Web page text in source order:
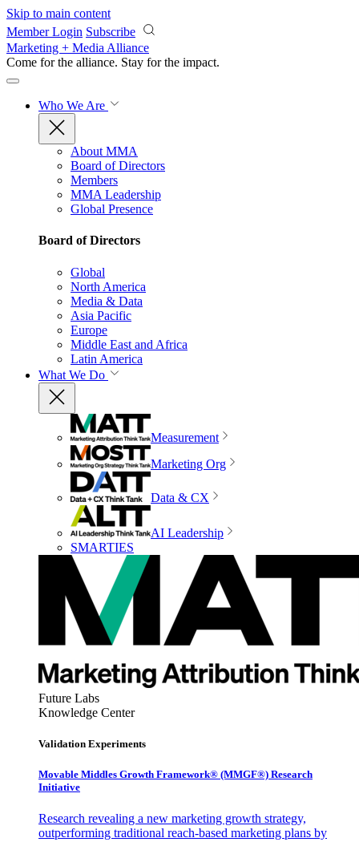
Skip to main content
Member Login Subscribe
Marketing + Media Alliance
Come for the alliance. Stay for the impact.
Who We Are
About MMA
Board of Directors
Members
MMA Leadership
Global Presence
Board of Directors
Global
North America
Media & Data
Asia Pacific
Europe
Middle East and Africa
Latin America
What We Do
Measurement
Marketing Org
Data & CX
AI Leadership
SMARTIES
Future Labs
Knowledge Center
Validation Experiments
Movable Middles Growth Framework® (MMGF®) Research
Initiative
Research revealing a new marketing growth strategy,
outperforming traditional reach-based marketing plans by